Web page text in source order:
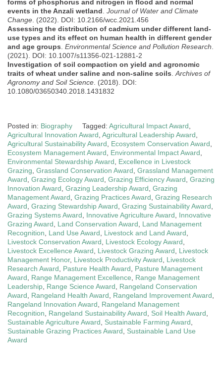
forms of phosphorus and nitrogen in flood and normal
events in the Anzali wetland Journal of Water and Climate
Change . (2022). DOI: 10.2166/wcc.2021.456
Assessing the distribution of cadmium under different land-
use types and its effect on human health in different gender
and age groups Environmental Science and Pollution Research
(2021). DOI: 10.1007/s11356-021-12881-2
Investigation of soil compaction on yield and agronomic
traits of wheat under saline and non-saline soils Archives of
Agronomy and Soil Science . (2018). DOI:
10.1080/03650340.2018.1431832
Posted in: Biography Tagged: Agricultural Impact Award
Agricultural Innovation Award Agricultural Leadership Award
Agricultural Sustainability Award
Ecosystem Conservation Award
Ecosystem Management Award
Environmental Impact Award
Environmental Stewardship Award
Excellence in Livestock
Grazing Grassland Conservation Award Grassland Management
Award Grazing Ecology Award Grazing Efficiency Award Grazing
Innovation Award Grazing Leadership Award Grazing
Management Award Grazing Practices Award Grazing Research
Award Grazing Stewardship Award Grazing Sustainability Award
Grazing Systems Award
Innovative Agriculture Award
Innovative
Grazing Award
Land Conservation Award
Land Management
Recognition
Land Use Award Livestock and Land Award
Livestock Conservation Award
Livestock Ecology Award
Livestock Excellence Award
Livestock Grazing Award
Livestock
Management Honor, Livestock Productivity Award
Livestock
Research Award
Pasture Health Award
Pasture Management
Award
Range Management Excellence
Range Management
Leadership Range Science Award
Rangeland Conservation
Award
Rangeland Health Award Rangeland Improvement Award
Rangeland Innovation Award
Rangeland Management
Recognition
Rangeland Sustainability Award Soil Health Award
Sustainable Agriculture Award
Sustainable Farming Award
Sustainable Grazing Practices Award
Sustainable Land Use
Award